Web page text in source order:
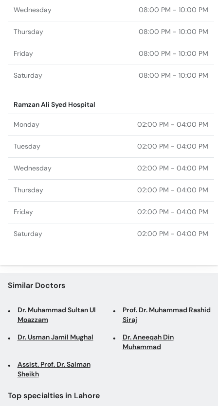
Wednesday 08:00 PM - 10:00 PM
Thursday 08:00 PM - 10:00 PM
Friday 08:00 PM - 10:00 PM
Saturday 08:00 PM - 10:00 PM
Ramzan Ali Syed Hospital
Monday 02:00 PM - 04:00 PM
Tuesday 02:00 PM - 04:00 PM
Wednesday 02:00 PM - 04:00 PM
Thursday 02:00 PM - 04:00 PM
Friday 02:00 PM - 04:00 PM
Saturday 02:00 PM - 04:00 PM
Similar Doctors
Dr. Muhammad Sultan Ul
Moazzam
Prof. Dr. Muhammad Rashid
Siraj
Dr. Usman Jamil Mughal
Dr. Aneeqah Din
Muhammad
Assist. Prof. Dr. Salman
Sheikh
Top specialties in Lahore